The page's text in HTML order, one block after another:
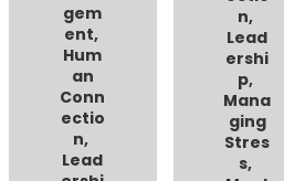
gem
ent,
Hum
an
Conn
ectio
n,
Lead
n,
Lead
ershi
p,
Mana
ging
Stres
s,